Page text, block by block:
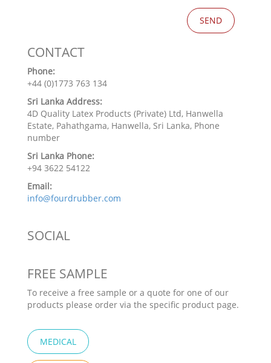
CONTACT
Phone:
+44 (0)1773 763 134
Sri Lanka Address:
4D Quality Latex Products (Private) Ltd, Hanwella
Estate, Pahathgama, Hanwella, Sri Lanka, Phone
number
Sri Lanka Phone:
+94 3622 54122
Email:
info@fourdrubber.com
SOCIAL
FREE SAMPLE
To receive a free sample or a quote for one of our
products please order via the specific product page.
MEDICAL